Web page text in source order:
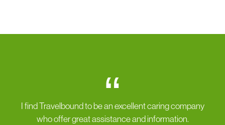
“
I find Travelbound to be an excellent caring company
who offer great assistance and information.